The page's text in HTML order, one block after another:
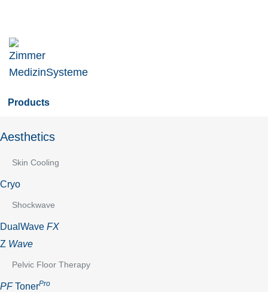
main
navigation
Skip
content
Products
Aesthetics
Skin Cooling
Cryo
Shockwave
DualWave FX
Z Wave
Pelvic Floor Therapy
PFTonerPro